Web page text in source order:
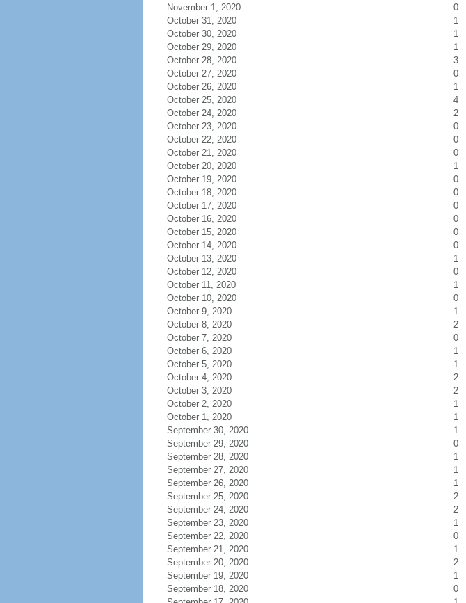
November 1, 2020
0
October 31, 2020
1
October 30, 2020
1
October 29, 2020
1
October 28, 2020
3
October 27, 2020
0
October 26, 2020
1
October 25, 2020
4
October 24, 2020
2
October 23, 2020
0
October 22, 2020
0
October 21, 2020
0
October 20, 2020
1
October 19, 2020
0
October 18, 2020
0
October 17, 2020
0
October 16, 2020
0
October 15, 2020
0
October 14, 2020
0
October 13, 2020
1
October 12, 2020
0
October 11, 2020
1
October 10, 2020
0
October 9, 2020
1
October 8, 2020
2
October 7, 2020
0
October 6, 2020
1
October 5, 2020
1
October 4, 2020
2
October 3, 2020
2
October 2, 2020
1
October 1, 2020
1
September 30, 2020
1
September 29, 2020
0
September 28, 2020
1
September 27, 2020
1
September 26, 2020
1
September 25, 2020
2
September 24, 2020
2
September 23, 2020
1
September 22, 2020
0
September 21, 2020
1
September 20, 2020
2
September 19, 2020
1
September 18, 2020
0